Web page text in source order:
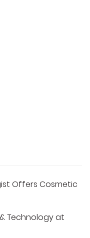
Offers Cosmetic
Technology at